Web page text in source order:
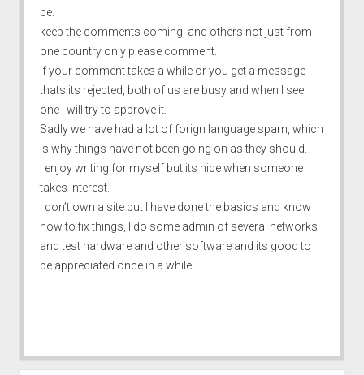
be.
keep the comments coming, and others not just from
one country only please comment.
If your comment takes a while or you get a message
thats its rejected, both of us are busy and when I see
one I will try to approve it.
Sadly we have had a lot of forign language spam, which
is why things have not been going on as they should.
I enjoy writing for myself but its nice when someone
takes interest.
I don’t own a site but I have done the basics and know
how to fix things, I do some admin of several networks
and test hardware and other software and its good to
be appreciated once in a while